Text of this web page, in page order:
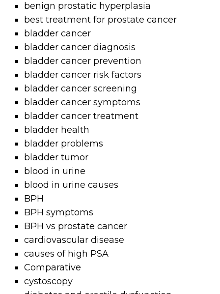
benign prostatic hyperplasia
best treatment for prostate cancer
bladder cancer
bladder cancer diagnosis
bladder cancer prevention
bladder cancer risk factors
bladder cancer screening
bladder cancer symptoms
bladder cancer treatment
bladder health
bladder problems
bladder tumor
blood in urine
blood in urine causes
BPH
BPH symptoms
BPH vs prostate cancer
cardiovascular disease
causes of high PSA
Comparative
cystoscopy